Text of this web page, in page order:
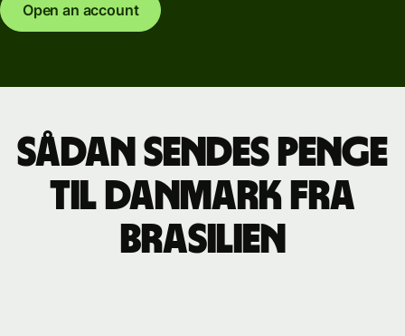
Open an account
Sådan sendes penge
til Danmark fra
Brasilien